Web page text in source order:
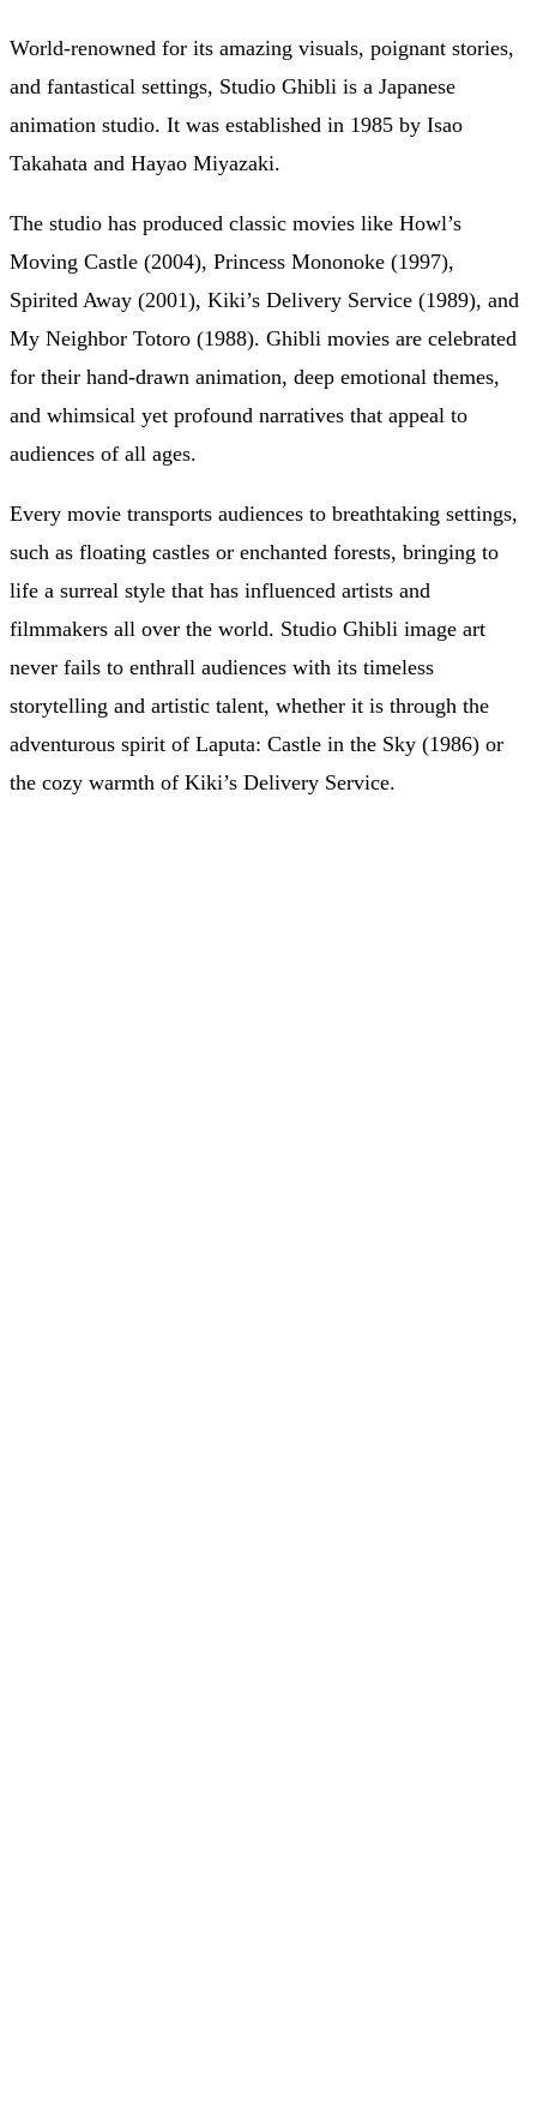
World-renowned for its amazing visuals, poignant stories,
and fantastical settings, Studio Ghibli is a Japanese
animation studio. It was established in 1985 by Isao
Takahata and Hayao Miyazaki.
The studio has produced classic movies like Howl’s
Moving Castle (2004), Princess Mononoke (1997),
Spirited Away (2001), Kiki’s Delivery Service (1989), and
My Neighbor Totoro (1988). Ghibli movies are celebrated
for their hand-drawn animation, deep emotional themes,
and whimsical yet profound narratives that appeal to
audiences of all ages.
Every movie transports audiences to breathtaking settings,
such as floating castles or enchanted forests, bringing to
life a surreal style that has influenced artists and
filmmakers all over the world. Studio Ghibli image art
never fails to enthrall audiences with its timeless
storytelling and artistic talent, whether it is through the
adventurous spirit of Laputa: Castle in the Sky (1986) or
the cozy warmth of Kiki’s Delivery Service.